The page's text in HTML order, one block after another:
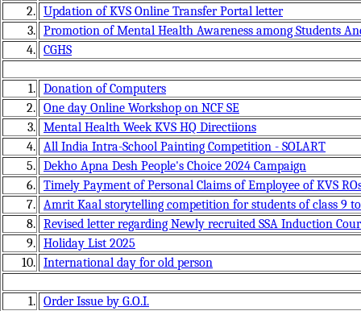
2. Updation of KVS Online Transfer Portal letter
3. Promotion of Mental Health Awareness among Students
4. CGHS
1. Donation of Computers
2. One day Online Workshop on NCF SE
3. Mental Health Week KVS HQ Directiions
4. All India Intra-School Painting Competition - SOLART
5. Dekho Apna Desh People's Choice 2024 Campaign
6. Timely Payment of Personal Claims of Employee of KVS
7. Amrit Kaal storytelling competition for students of class 9
8. Revised letter regarding Newly recruited SSA Induction
9. Holiday List 2025
10. International day for old person
1. Order Issue by G.O.I.